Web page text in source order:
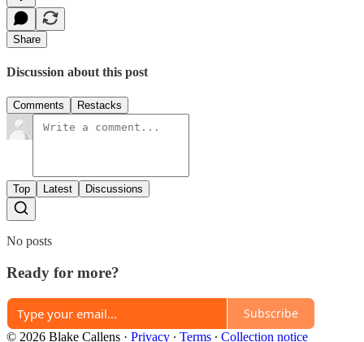
Share
Discussion about this post
Comments Restacks
Top Latest Discussions
No posts
Ready for more?
Subscribe
© 2026 Blake Callens · Privacy ∙ Terms ∙ Collection notice